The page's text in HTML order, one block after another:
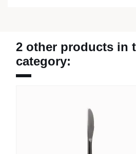
2 other products in
category: